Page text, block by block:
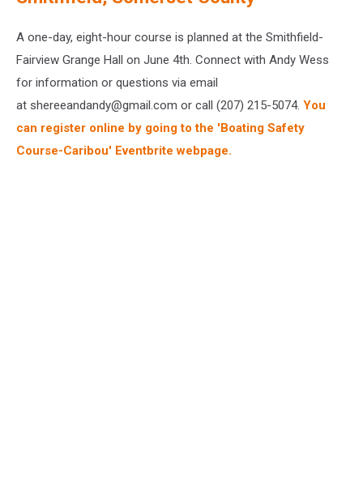
A one-day, eight-hour course is planned at the Smithfield-
Fairview Grange Hall on June 4th. Connect with Andy Wess
for information or questions via email
at shereeandandy@gmail.com or call (207) 215-5074. You
can register online by going to the 'Boating Safety
Course-Caribou' Eventbrite webpage.